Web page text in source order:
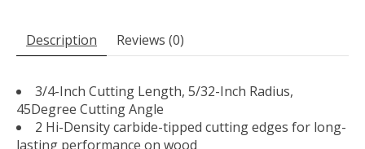
Description Reviews (0)
3/4-Inch Cutting Length, 5/32-Inch Radius,
45Degree Cutting Angle
2 Hi-Density carbide-tipped cutting edges for long-
lasting performance on wood